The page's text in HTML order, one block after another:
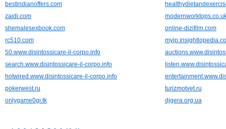
bestindianoffers.com
zaidi.com
shemalesexbook.com
online-dizifilm.com
rc510.com
50.www.disintossicare-il-corpo.info
search.www.disintossicare-il-corpo.info
hotwired.www.disintossicare-il-corpo.info
pokerwest.ru
turizmotvet.ru
onlygame0gi.tk
djgera.org.ua